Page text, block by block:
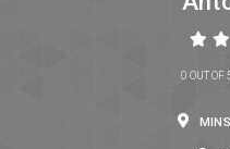
0 OUT OF